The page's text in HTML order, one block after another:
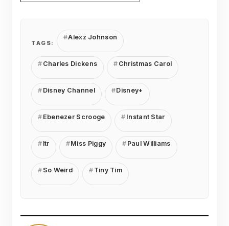
TAGS:
Alexz Johnson
Charles Dickens Christmas Carol
Disney Channel Disney+
Ebenezer Scrooge Instant Star
ltr Miss Piggy Paul Williams
So Weird Tiny Tim